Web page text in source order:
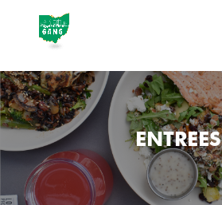
ENTREES